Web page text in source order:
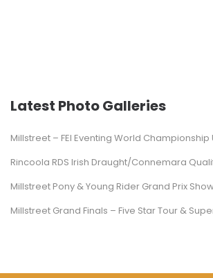
Latest Photo Galleries
Millstreet – FEI Eventing World Championship
Rincoola RDS Irish Draught/Connemara
Millstreet Pony & Young Rider Grand Prix
Millstreet Grand Finals – Five Star Tour &